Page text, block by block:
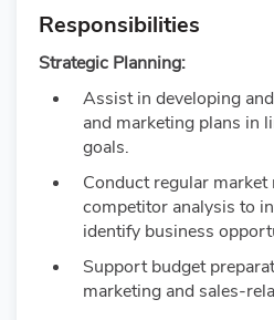
Responsibilities
Strategic Planning:
Assist in developing
and marketing plans in
goals.
Conduct regular market
competitor analysis to
identify business
Support budget
marketing and sales-